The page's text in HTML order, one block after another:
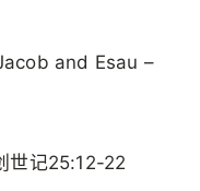
and Esau –
世记25:12-22